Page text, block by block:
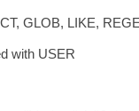
GLOB, LIKE,
with USER